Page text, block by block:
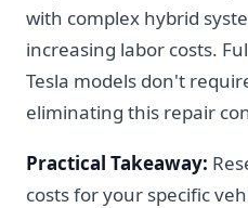
with complex hybrid
increasing labor costs.
Tesla models don't
eliminating this repair
Practical Takeaway:
costs for your specific